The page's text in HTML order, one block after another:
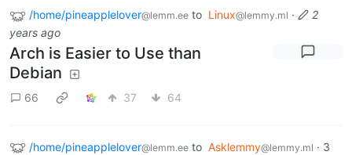
/home/pineapplelover@lemm.ee to Linux@lemmy.ml ·
2
years ago
Arch is Easier to Use than
Debian
66 37 64
/home/pineapplelover@lemm.ee to Asklemmy@lemmy.ml · 3